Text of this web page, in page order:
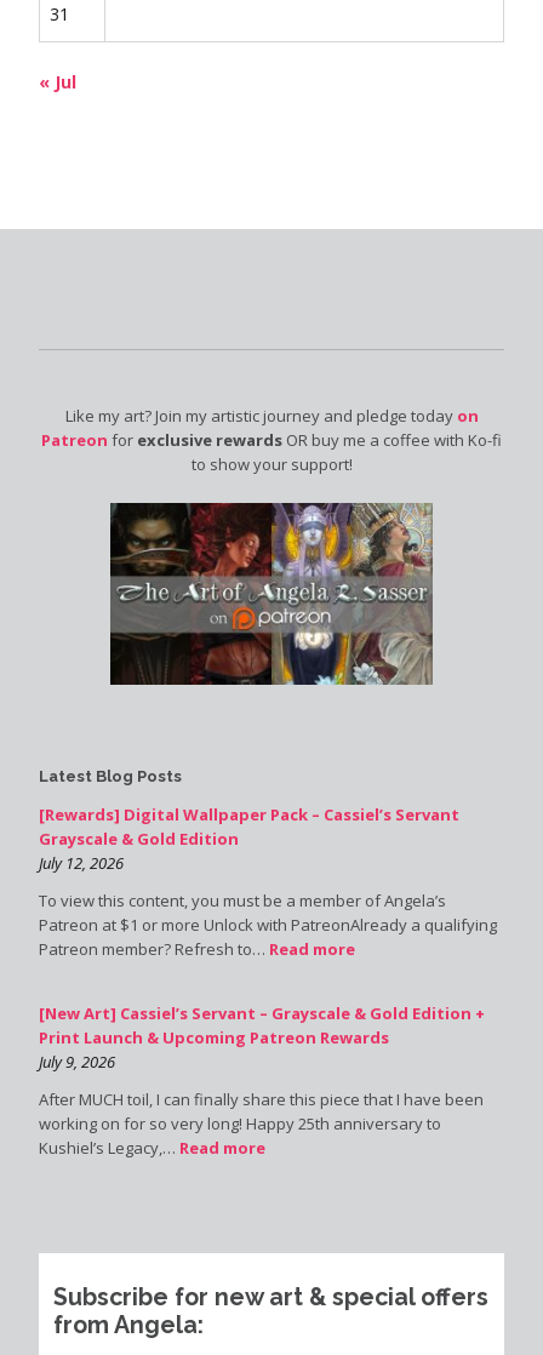
31
« Jul
Like my art? Join my artistic journey and pledge today on
Patreon for exclusive rewards OR buy me a coffee with Ko-fi
to show your support!
Latest Blog Posts
[Rewards] Digital Wallpaper Pack – Cassiel’s Servant
Grayscale & Gold Edition
July 12, 2026
To view this content, you must be a member of Angela’s
Patreon at $1 or more Unlock with PatreonAlready a qualifying
Patreon member? Refresh to… Read more
[New Art] Cassiel’s Servant – Grayscale & Gold Edition +
Print Launch & Upcoming Patreon Rewards
July 9, 2026
After MUCH toil, I can finally share this piece that I have been
working on for so very long! Happy 25th anniversary to
Kushiel’s Legacy,… Read more
Subscribe for new art & special offers
from Angela: